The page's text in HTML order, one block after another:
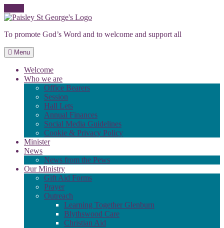
Skip
content
To promote God’s Word and to welcome and support all
Menu
Welcome
Who we are
Office Bearers
Session
Hall Lets
Annual Finances
Social Media Guidelines
Cookie & Privacy Policy
Minister
News
News from the Pews
Our Ministry
Gift Aid Forms
Prayer
Outreach
Learning Together Glenburn
Blythswood Care
Christian Aid